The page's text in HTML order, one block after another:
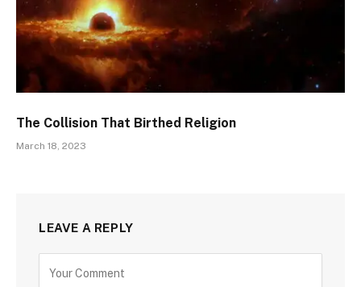
The Collision That Birthed Religion
March 18, 2023
LEAVE A REPLY